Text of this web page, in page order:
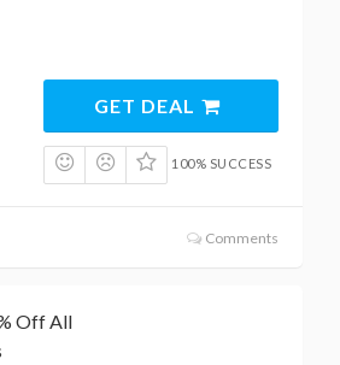
GET DEAL
100% SUCCESS
Comments
Off All